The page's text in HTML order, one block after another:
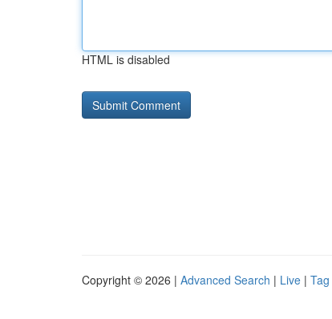
HTML is disabled
Copyright © 2026 | Advanced Search | Live |